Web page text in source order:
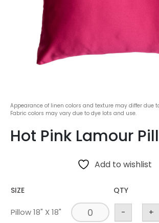
Appearance of linen colors and texture may differ due
Fabric colors may vary due to dye lots and use.
Hot Pink Lamour
Add to wishlist
SIZE QTY
Pillow 18" X 18" - +